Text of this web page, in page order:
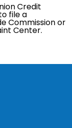
Credit
file a
Commission or
Center.